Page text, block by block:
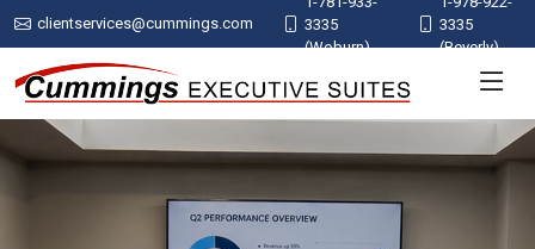
clientservices@cummings.com
3335
(Woburn)
3335
(Beverly)